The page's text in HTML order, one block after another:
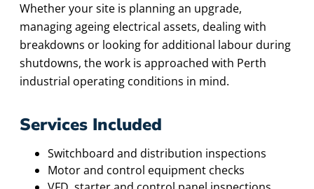
Whether your site is planning an upgrade,
managing ageing electrical assets, dealing with
breakdowns or looking for additional labour during
shutdowns, the work is approached with Perth
industrial operating conditions in mind.
Services Included
Switchboard and distribution inspections
Motor and control equipment checks